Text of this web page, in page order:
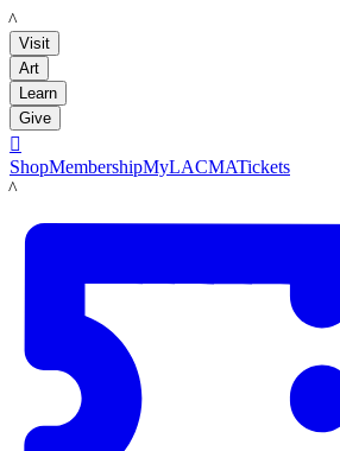
LACMA
Visit
Art
Learn
Give

ShopMembershipMyLACMATickets
LACMA